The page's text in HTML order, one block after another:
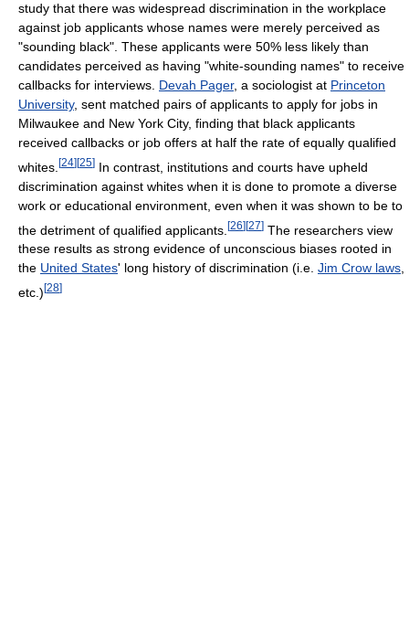
study that there was widespread discrimination in the workplace
against job applicants whose names were merely perceived as
"sounding black". These applicants were 50% less likely than
candidates perceived as having "white-sounding names" to receive
callbacks for interviews. Devah Pager, a sociologist at Princeton
University, sent matched pairs of applicants to apply for jobs in
Milwaukee and New York City, finding that black applicants
received callbacks or job offers at half the rate of equally qualified
whites. [24] [25] In contrast, institutions and courts have upheld
discrimination against whites when it is done to promote a diverse
work or educational environment, even when it was shown to be to
the detriment of qualified applicants. [26][27] The researchers view
these results as strong evidence of unconscious biases rooted in
the United States' long history of discrimination (i.e. Jim Crow laws,
etc.) [28]